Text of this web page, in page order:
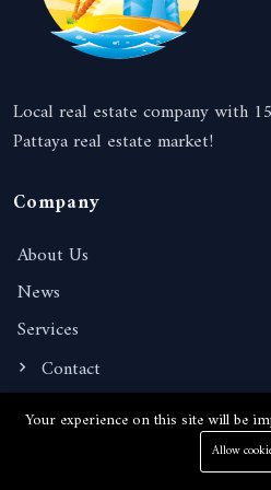
Local real estate company with
Pattaya real estate market!
Company
About Us
News
Services
Contact
Your experience on this site will be
Allow